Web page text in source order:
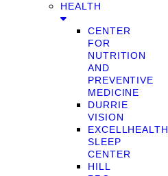
HEALTH
CENTER
FOR
NUTRITION
AND
PREVENTIVE
MEDICINE
DURRIE
VISION
EXCELLHEALTH
SLEEP
CENTER
HILL